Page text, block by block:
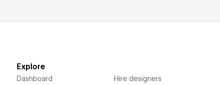
Explore
Dashboard Hire designers